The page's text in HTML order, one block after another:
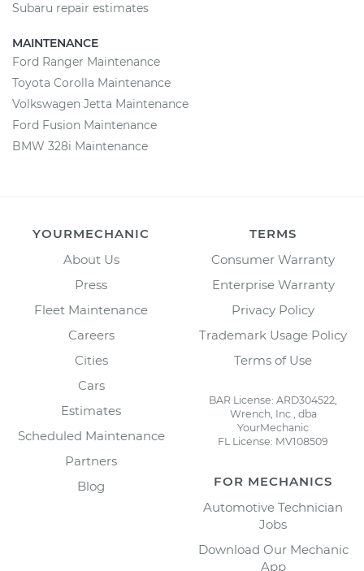
Subaru repair estimates
MAINTENANCE
Ford Ranger Maintenance
Toyota Corolla Maintenance
Volkswagen Jetta Maintenance
Ford Fusion Maintenance
BMW 328i Maintenance
YOURMECHANIC
About Us
Press
Fleet Maintenance
Careers
Cities
Cars
Estimates
Scheduled Maintenance
Partners
Blog
TERMS
Consumer Warranty
Enterprise Warranty
Privacy Policy
Trademark Usage Policy
Terms of Use
BAR License: ARD304522,
Wrench, Inc., dba
YourMechanic
FL License: MV108509
FOR MECHANICS
Automotive Technician
Jobs
Download Our Mechanic
App